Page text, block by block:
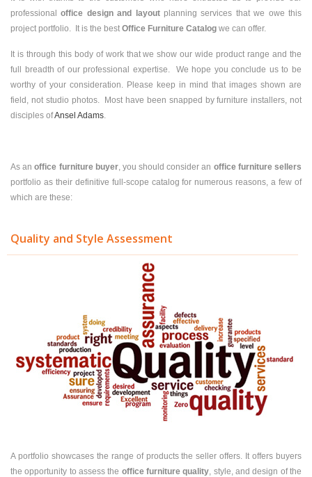
professionaloffice design and layoutplanning services that we owe this
project portfolio. It is the best Office Furniture Catalog we can offer.
It is through this body of work that we show our wide product range and the
full breadth of our professional expertise. We hope you conclude us to be
worthy of your consideration. Please keep in mind that images shown are
field, not studio photos. Most have been snapped by furniture installers, not
disciples ofAnsel Adams.
As anoffice furniture buyer, you should consider an office furniture sellers
portfolio as their definitive full-scope catalog for numerous reasons, a few of
which are these:
Quality and Style Assessment
A portfolio showcases the range of products the seller offers. It offers buyers
the opportunity to assess the office furniture quality, style, and design of the